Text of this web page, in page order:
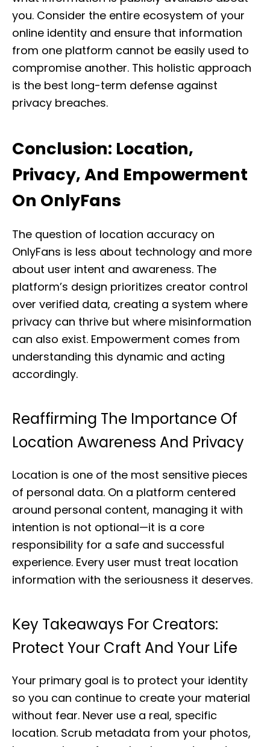
you. Consider the entire ecosystem of your
online identity and ensure that information
from one platform cannot be easily used to
compromise another. This holistic approach
is the best long-term defense against
privacy breaches.
Conclusion: Location,
Privacy, And Empowerment
On OnlyFans
The question of location accuracy on
OnlyFans is less about technology and more
about user intent and awareness. The
platform’s design prioritizes creator control
over verified data, creating a system where
privacy can thrive but where misinformation
can also exist. Empowerment comes from
understanding this dynamic and acting
accordingly.
Reaffirming The Importance Of
Location Awareness And Privacy
Location is one of the most sensitive pieces
of personal data. On a platform centered
around personal content, managing it with
intention is not optional—it is a core
responsibility for a safe and successful
experience. Every user must treat location
information with the seriousness it deserves.
Key Takeaways For Creators:
Protect Your Craft And Your Life
Your primary goal is to protect your identity
so you can continue to create your material
without fear. Never use a real, specific
location. Scrub metadata from your photos,